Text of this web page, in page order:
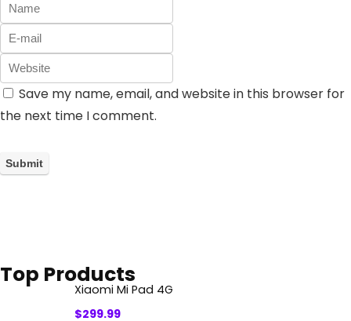
Save my name, email, and website in this browser for
the next time I comment.
Top Products
Xiaomi Mi Pad 4G
$299.99